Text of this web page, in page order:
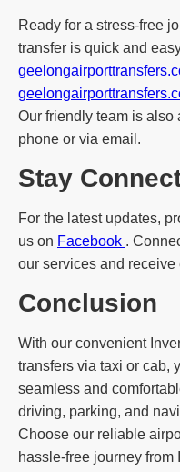
Ready for a stress-free
transfer is quick and
Our friendly team is also
phone or via email.
Stay
For the latest updates,
us on Facebook .
our services and receive
Conclusion
With our convenient
transfers via taxi or cab,
seamless and
driving, parking, and
Choose our reliable
hassle-free journey